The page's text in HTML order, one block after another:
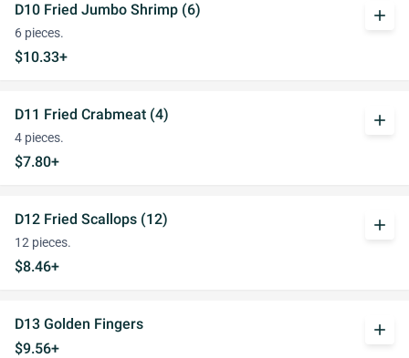
D10 Fried Jumbo Shrimp (6)
6 pieces.
$10.33+
add
D11 Fried Crabmeat (4)
4 pieces.
$7.80+
add
D12 Fried Scallops (12)
12 pieces.
$8.46+
add
D13 Golden Fingers
$9.56+
add